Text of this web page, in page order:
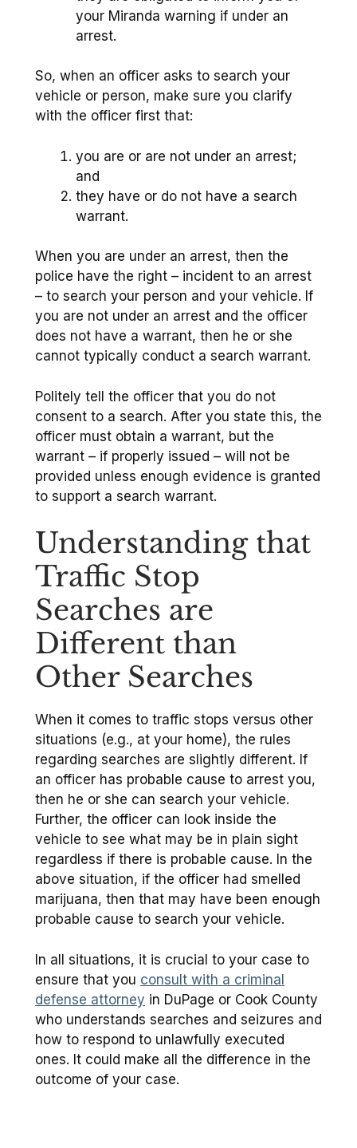
your Miranda warning if under an
arrest.
So, when an officer asks to search your
vehicle or person, make sure you clarify
with the officer first that:
you are or are not under an arrest;
and
they have or do not have a search
warrant.
When you are under an arrest, then the
police have the right – incident to an arrest
– to search your person and your vehicle. If
you are not under an arrest and the officer
does not have a warrant, then he or she
cannot typically conduct a search warrant.
Politely tell the officer that you do not
consent to a search. After you state this, the
officer must obtain a warrant, but the
warrant – if properly issued – will not be
provided unless enough evidence is granted
to support a search warrant.
Understanding that
Traffic Stop
Searches are
Different than
Other Searches
When it comes to traffic stops versus other
situations (e.g., at your home), the rules
regarding searches are slightly different. If
an officer has probable cause to arrest you,
then he or she can search your vehicle.
Further, the officer can look inside the
vehicle to see what may be in plain sight
regardless if there is probable cause. In the
above situation, if the officer had smelled
marijuana, then that may have been enough
probable cause to search your vehicle.
In all situations, it is crucial to your case to
ensure that you consult with a criminal
defense attorney in DuPage or Cook County
who understands searches and seizures and
how to respond to unlawfully executed
ones. It could make all the difference in the
outcome of your case.